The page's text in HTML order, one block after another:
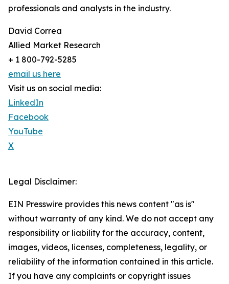
professionals and analysts in the industry.
David Correa
Allied Market Research
+ 1 800-792-5285
email us here
Visit us on social media:
LinkedIn
Facebook
YouTube
X
Legal Disclaimer:
EIN Presswire provides this news content "as is"
without warranty of any kind. We do not accept any
responsibility or liability for the accuracy, content,
images, videos, licenses, completeness, legality, or
reliability of the information contained in this article.
If you have any complaints or copyright issues